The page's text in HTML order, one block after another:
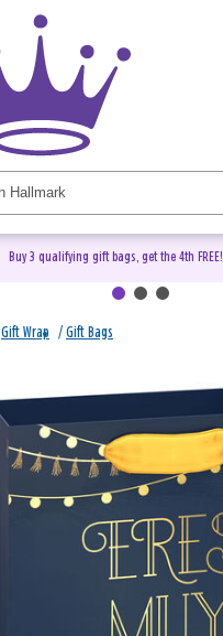
Buy 3 qualifying gift bags, get the 4th FREE!
Gift Wrap / Gift Bags